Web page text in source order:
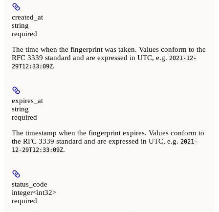
created_at
string
required
The time when the fingerprint was taken. Values conform to the
RFC 3339 standard and are expressed in UTC, e.g. 2021-12-
29T12:33:09Z.
expires_at
string
required
The timestamp when the fingerprint expires. Values conform to
the RFC 3339 standard and are expressed in UTC, e.g. 2021-
12-29T12:33:09Z.
status_code
integer<int32>
required